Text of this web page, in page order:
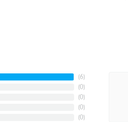
(6)
(0)
(0)
(0)
(0)